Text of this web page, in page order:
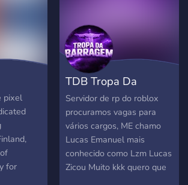
pixel
for
TDB Tropa Da
Barragem | SRP
Servidor de rp do roblox
procuramos vagas para
vários cargos, ME chamo
Lucas Emanuel mais
conhecido como Lzm Lucas
Zicou Muito kkk quero que